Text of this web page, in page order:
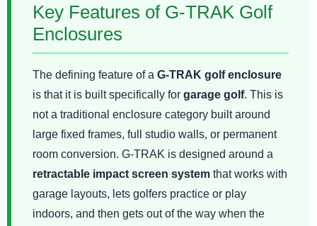
Key Features of G-TRAK Golf
Enclosures
The defining feature of a G-TRAK golf enclosure
is that it is built specifically for garage golf. This is
not a traditional enclosure category built around
large fixed frames, full studio walls, or permanent
room conversion. G-TRAK is designed around a
retractable impact screen system that works with
garage layouts, lets golfers practice or play
indoors, and then gets out of the way when the